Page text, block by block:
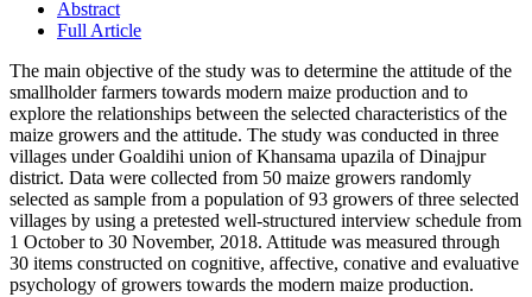
Abstract
Full Article
The main objective of the study was to determine the attitude of the
smallholder farmers towards modern maize production and to
explore the relationships between the selected characteristics of the
maize growers and the attitude. The study was conducted in three
villages under Goaldihi union of Khansama upazila of Dinajpur
district. Data were collected from 50 maize growers randomly
selected as sample from a population of 93 growers of three selected
villages by using a pretested well-structured interview schedule from
1 October to 30 November, 2018. Attitude was measured through
30 items constructed on cognitive, affective, conative and evaluative
psychology of growers towards the modern maize production.